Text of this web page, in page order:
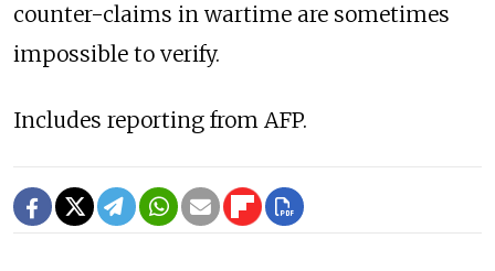
counter-claims in wartime are sometimes
impossible to verify.
Includes reporting from AFP.